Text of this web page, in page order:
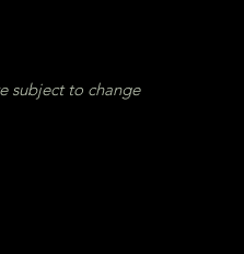
subject to change